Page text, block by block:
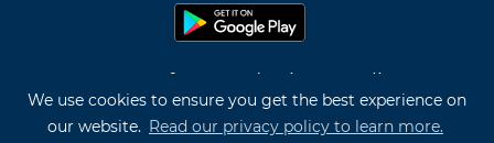
We use cookies to ensure you get the best experience on
our website. Read our privacy policy to learn more.
Terms of Use and Privacy Policy
Site Map